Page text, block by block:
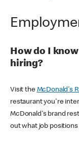
How do I
hiring?
Visit the McDonald's
restaurant you're
McDonald's brand
out what job